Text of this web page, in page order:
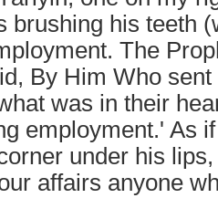
brushing his teeth
The
By Him Who
was in their
employment.' As
under his
affairs anyone